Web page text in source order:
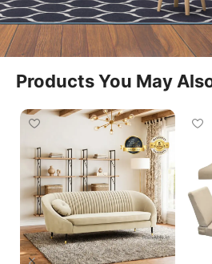
recliner ensures long-lasting
performance. The high-
provides excellent support for
legs, allowing you to enjoy
after a long day. Its manual
easy adjustment to find your
angle.
The design features a sleek
that fits seamlessly into living
home theatres, and lounge
Products You May